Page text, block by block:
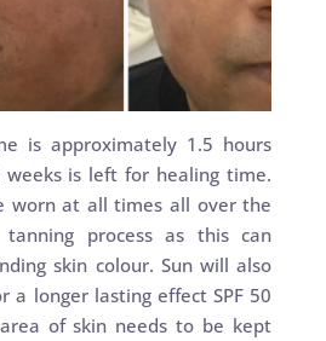
is approximately 1.5 hours
is left for healing time.
worn at all times all over the
process as this can
skin colour. Sun will also
a longer lasting effect SPF 50
of skin needs to be kept